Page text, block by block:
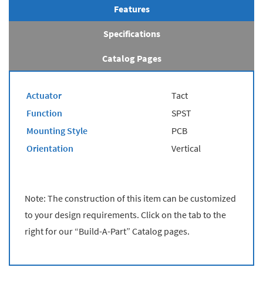
Features
Specifications
Catalog Pages
Actuator
Tact
Function
SPST
Mounting Style
PCB
Orientation
Vertical
Note: The construction of this item can be customized
to your design requirements. Click on the tab to the
right for our “Build-A-Part” Catalog pages.